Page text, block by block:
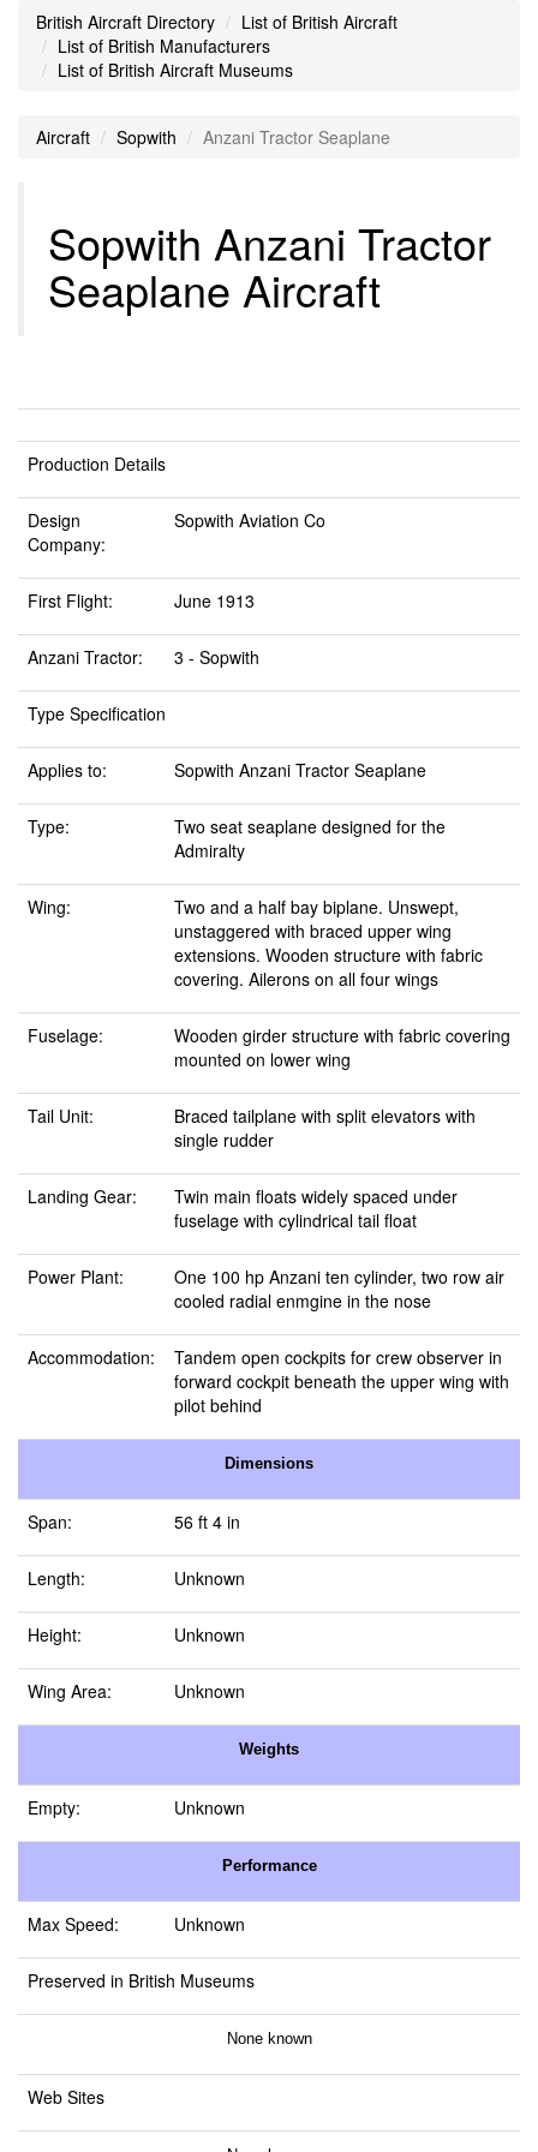
British Aircraft Directory
List of British Aircraft
List of British Manufacturers
List of British Aircraft Museums
Aircraft Sopwith Anzani Tractor Seaplane
Sopwith Anzani Tractor
Seaplane Aircraft
Production Details
Design
Company:
Sopwith Aviation Co
First Flight: June 1913
Anzani Tractor: 3 - Sopwith
Type Specification
Applies to: Sopwith Anzani Tractor Seaplane
Type:
Two seat seaplane designed for the
Admiralty
Wing:
Two and a half bay biplane. Unswept,
unstaggered with braced upper wing
extensions. Wooden structure with fabric
covering. Ailerons on all four wings
Fuselage:
Wooden girder structure with fabric covering
mounted on lower wing
Tail Unit:
Braced tailplane with split elevators with
single rudder
Landing Gear:
Twin main floats widely spaced under
fuselage with cylindrical tail float
Power Plant:
One 100 hp Anzani ten cylinder, two row air
cooled radial enmgine in the nose
Accommodation:
Tandem open cockpits for crew observer in
forward cockpit beneath the upper wing with
pilot behind
Dimensions
Span: 56 ft 4 in
Length: Unknown
Height: Unknown
Wing Area: Unknown
Weights
Empty: Unknown
Performance
Max Speed: Unknown
Preserved in British Museums
None known
Web Sites